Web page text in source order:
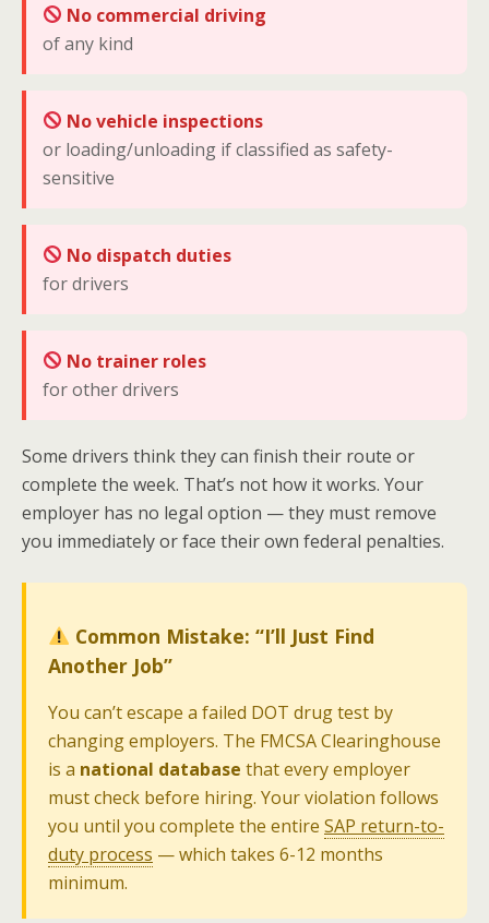
No commercial driving
of any kind
No vehicle inspections
or loading/unloading if classified as safety-
sensitive
No dispatch duties
for drivers
No trainer roles
for other drivers
Some drivers think they can finish their route or
complete the week. That’s not how it works. Your
employer has no legal option — they must remove
you immediately or face their own federal penalties.
Common Mistake: “I’ll Just Find
Another Job”
You can’t escape a failed DOT drug test by
changing employers. The FMCSA Clearinghouse
is a national database that every employer
must check before hiring. Your violation follows
you until you complete the entire SAP return-to-
duty process — which takes 6-12 months
minimum.